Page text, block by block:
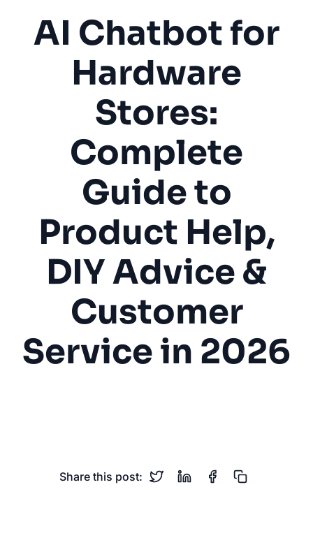
AI Chatbot for
Hardware
Stores:
Complete
Guide to
Product Help,
DIY Advice &
Customer
Service in 2026
Share this post: